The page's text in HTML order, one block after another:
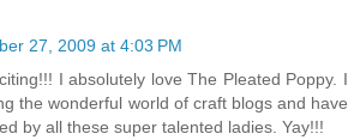
27, 2009 at 4:03 PM
I absolutely love The Pleated Poppy. I
the wonderful world of craft blogs and have
by all these super talented ladies. Yay!!!